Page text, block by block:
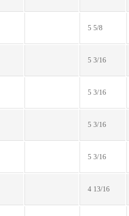
5 5/8
5 3/16
5 3/16
5 3/16
5 3/16
4 13/16